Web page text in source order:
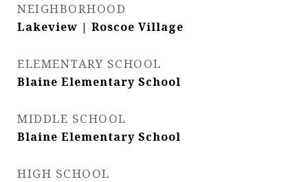
NEIGHBORHOOD
Lakeview | Roscoe Village
ELEMENTARY SCHOOL
Blaine Elementary School
MIDDLE SCHOOL
Blaine Elementary School
HIGH SCHOOL